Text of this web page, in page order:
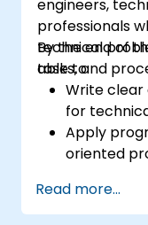
engineers,
professionals
technical
tasks, and
By the end of
able to:
Write
for
Apply
oriented
logs, and
Automate
Read more...